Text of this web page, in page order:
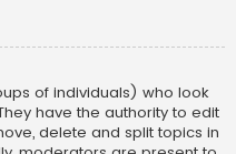
of individuals) who look
have the authority to edit
delete and split topics in